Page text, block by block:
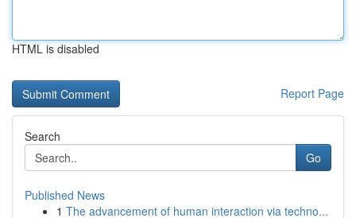
HTML is disabled
Report Page
Search
Go
Published News
1 The advancement of human interaction via techno...